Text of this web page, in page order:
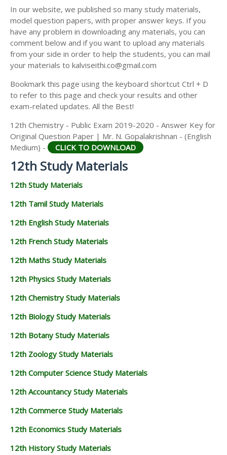
12TH ECONOMICS STUDY MATERIALS
12TH HISTORY STUDY MATERIALS
12TH GEOGRAPHY STUDY MATERIALS
12TH STATISTICS STUDY MATERIALS
12TH BUSINESS MATHS STUDY MATERIALS
12TH POLITICAL SCIENCE STUDY MATERIALS
12TH SECOND MIDTERM TEST QUESTION PAPERS
AND ANSWER KEYS
In our website, we published so many study materials,
model question papers, with proper answer keys. If you
have any problem in downloading any materials, you can
comment below and if you want to upload any materials
from your side in order to help the students, you can mail
your materials to kalviseithi.co@gmail.com
Bookmark this page using the keyboard shortcut Ctrl + D
to refer to this page and check your results and other
exam-related updates. All the Best!
12th Chemistry - Public Exam 2019-2020 - Answer Key for
Original Question Paper | Mr. N. Gopalakrishnan - (English
Medium) -
CLICK TO DOWNLOAD
12th Study Materials
12th Study Materials
12th Tamil Study Materials
12th English Study Materials
12th French Study Materials
12th Maths Study Materials
12th Physics Study Materials
12th Chemistry Study Materials
12th Biology Study Materials
12th Botany Study Materials
12th Zoology Study Materials
12th Computer Science Study Materials
12th Accountancy Study Materials
12th Commerce Study Materials
12th Economics Study Materials
12th History Study Materials